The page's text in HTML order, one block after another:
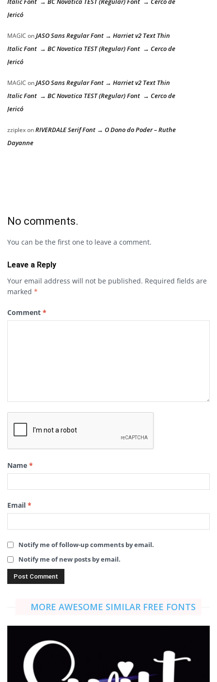
Jericó
MAGIC onJASO Sans Regular Font → Harriet v2 Text Thin
Italic Font → BC Novatica TEST (Regular) Font → Cerco de
Jericó
MAGIC onJASO Sans Regular Font → Harriet v2 Text Thin
Italic Font → BC Novatica TEST (Regular) Font → Cerco de
Jericó
zziplexonRIVERDALE Serif Font → O Dono do Poder – Ruthe
Dayanne
No comments.
You can be the first one to leave a comment.
Leave a Reply
Your email address will not be published. Required fields are
marked *
Comment *
Name *
Email *
Notify me of follow-up comments by email.
Notify me of new posts by email.
MORE AWESOME SIMILAR FREE FONTS